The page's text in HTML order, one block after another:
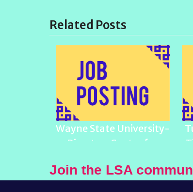
Related Posts
Wayne State University-
Director, Center for
American Studies
Join the LSA